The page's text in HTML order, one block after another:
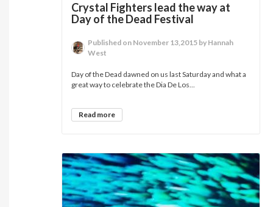
Crystal Fighters lead the way at
Day of the Dead Festival
Published on November 13,2015 by Hannah
West
Day of the Dead dawned on us last Saturday and what a
great way to celebrate the Dia De Los...
Read more